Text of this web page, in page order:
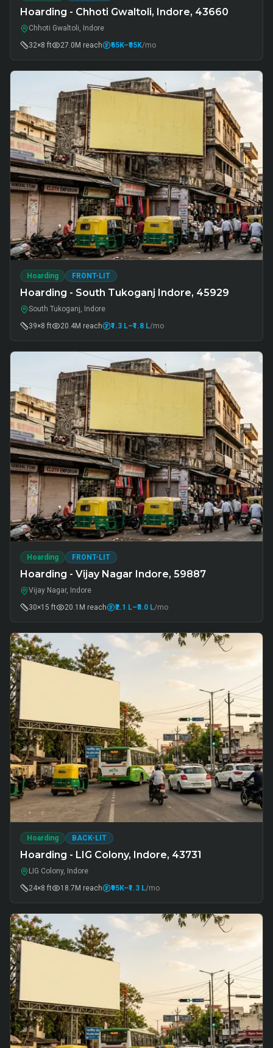
Hoarding - Chhoti Gwaltoli, Indore, 43660
Chhoti Gwaltoli, Indore
32×8 ft
27.0M reach ₹65K–₹85K/mo
Hoarding FRONT-LIT
Hoarding - South Tukoganj Indore, 45929
South Tukoganj, Indore
39×8 ft
20.4M reach ₹1.3 L–₹1.8 L/mo
Hoarding FRONT-LIT
Hoarding - Vijay Nagar Indore, 59887
Vijay Nagar, Indore
30×15 ft
20.1M reach ₹2.1 L–₹3.0 L/mo
Hoarding BACK-LIT
Hoarding - LIG Colony, Indore, 43731
LIG Colony, Indore
24×8 ft
18.7M reach ₹95K–₹1.3 L/mo